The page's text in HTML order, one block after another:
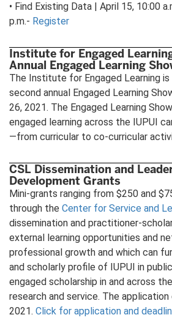
• Find Existing Data | April 15, 10:00
p.m.- Register
Institute for Engaged
Annual Engaged Learning
The Institute for Engaged Learning
second annual Engaged Learning
26, 2021. The Engaged Learning
engaged learning across the IUPUI
—from curricular to co-curricular
CSL Dissemination and
Development Grants
Mini-grants ranging from $250 and
through the Center for Service and
dissemination and practitioner-
external learning opportunities and
professional growth and which can
and scholarly profile of IUPUI in
engaged scholarship in and across
research and service. The application
2021. Click for application and